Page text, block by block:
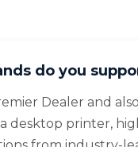
do you
Dealer and
desktop printer,